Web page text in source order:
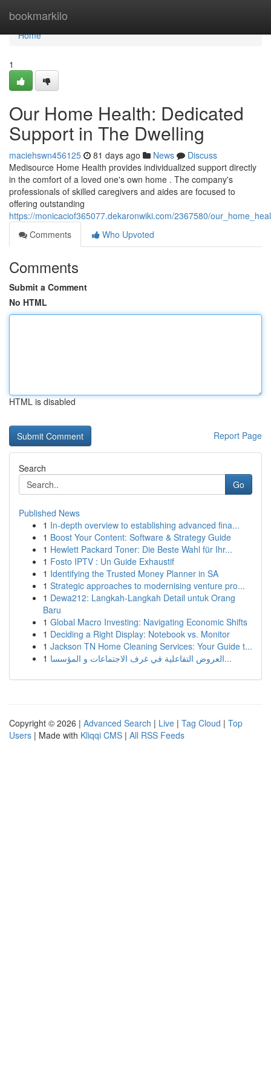
bookmarkilo
Home
Home
1
Our Home Health: Dedicated
Support in The Dwelling
maciehswn456125 81 days ago News
Discuss
Medisource Home Health provides individualized support directly
in the comfort of a loved one's own home . The company's
professionals of skilled caregivers and aides are focused to
offering outstanding
https://monicaciof365077.dekaronwiki.com/2367580/
Comments
Who Upvoted
Comments
Submit a Comment
No HTML
HTML is disabled
Report Page
Search
Go
Published News
1 In-depth overview to establishing advanced fina...
1 Boost Your Content: Software & Strategy Guide
1 Hewlett Packard Toner: Die Beste Wahl für Ihr...
1 Fosto IPTV : Un Guide Exhaustif
1 Identifying the Trusted Money Planner in SA
1 Strategic approaches to modernising venture pro...
1 Dewa212: Langkah-Langkah Detail untuk Orang
Baru
1 Global Macro Investing: Navigating Economic Shifts
1 Deciding a Right Display: Notebook vs. Monitor
1 Jackson TN Home Cleaning Services: Your Guide t...
1
العروض التفاعلية في غرف الاجتماعات و المؤسسا...
Copyright © 2026 | Advanced Search | Live | Tag Cloud | Top
Users | Made with Kliqqi CMS | All RSS Feeds